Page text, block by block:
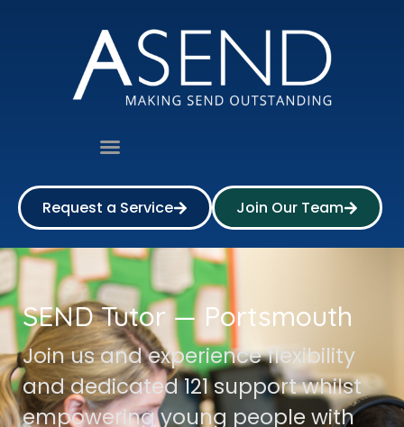
Request a Service Join Our Team
SEND Tutor — Portsmouth
Join us and experience flexibility
and dedicated 121 support whilst
empowering young people with